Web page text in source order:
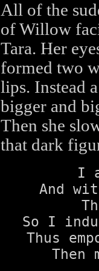
All of the
of Willow
Tara. Her
formed two
lips. Instead
bigger and
Then she
that dark
I
And
So I
Thus
Then